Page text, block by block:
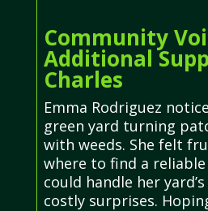
Community
Additional
Charles
Emma Rodriguez
green yard turning
with weeds. She felt
where to find a
could handle her
costly surprises.